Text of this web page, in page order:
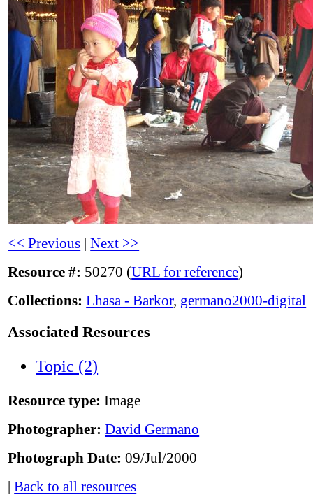
<< Previous |Next >>
Resource #: 50270 (URL for reference)
Collections: Lhasa - Barkor, germano2000-digital
Associated Resources
Topic (2)
Resource type: Image
Photographer: David Germano
Photograph Date: 09/Jul/2000
|Back to all resources